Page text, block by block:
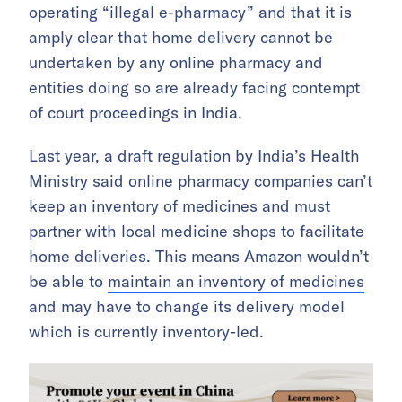
operating “illegal e-pharmacy” and that it is
amply clear that home delivery cannot be
undertaken by any online pharmacy and
entities doing so are already facing contempt
of court proceedings in India.
Last year, a draft regulation by India’s Health
Ministry said online pharmacy companies can’t
keep an inventory of medicines and must
partner with local medicine shops to facilitate
home deliveries. This means Amazon wouldn’t
be able to maintain an inventory of medicines
and may have to change its delivery model
which is currently inventory-led.